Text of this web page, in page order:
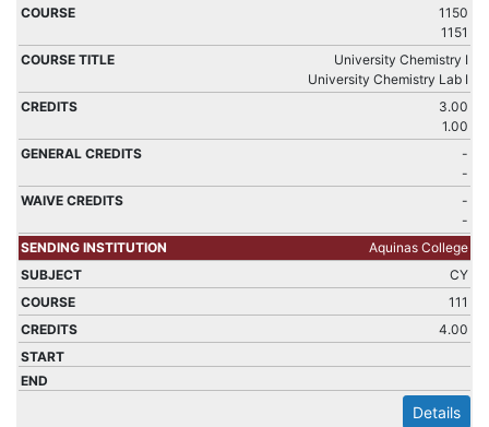
1150
1151
University Chemistry I
University Chemistry Lab I
3.00
1.00
-
-
-
-
Aquinas College
CY
111
4.00
Details